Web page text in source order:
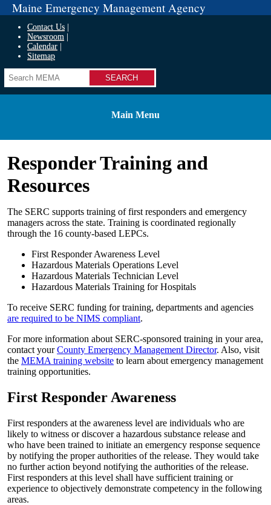
Maine Emergency Management Agency
Contact Us
Newsroom
Calendar
Sitemap
Search
Main Menu
Responder Training and
Resources
The SERC supports training of first responders and emergency
managers across the state. Training is coordinated regionally
through the 16 county-based LEPCs.
First Responder Awareness Level
Hazardous Materials Operations Level
Hazardous Materials Technician Level
Hazardous Materials Training for Hospitals
To receive SERC funding for training, departments and agencies
are required to be NIMS compliant.
For more information about SERC-sponsored training in your area,
contact yourCounty Emergency Management Director. Also, visit
the MEMA training website to learn about emergency management
training opportunities.
First Responder Awareness
First responders at the awareness level are individuals who are
likely to witness or discover a hazardous substance release and
who have been trained to initiate an emergency response sequence
by notifying the proper authorities of the release. They would take
no further action beyond notifying the authorities of the release.
First responders at this level shall have sufficient training or
experience to objectively demonstrate competency in the following
areas.